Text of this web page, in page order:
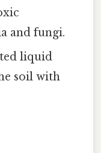
and fungi.
liquid
soil with